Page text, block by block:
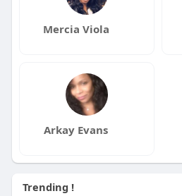
Mercia Viola
Arkay Evans
Trending !